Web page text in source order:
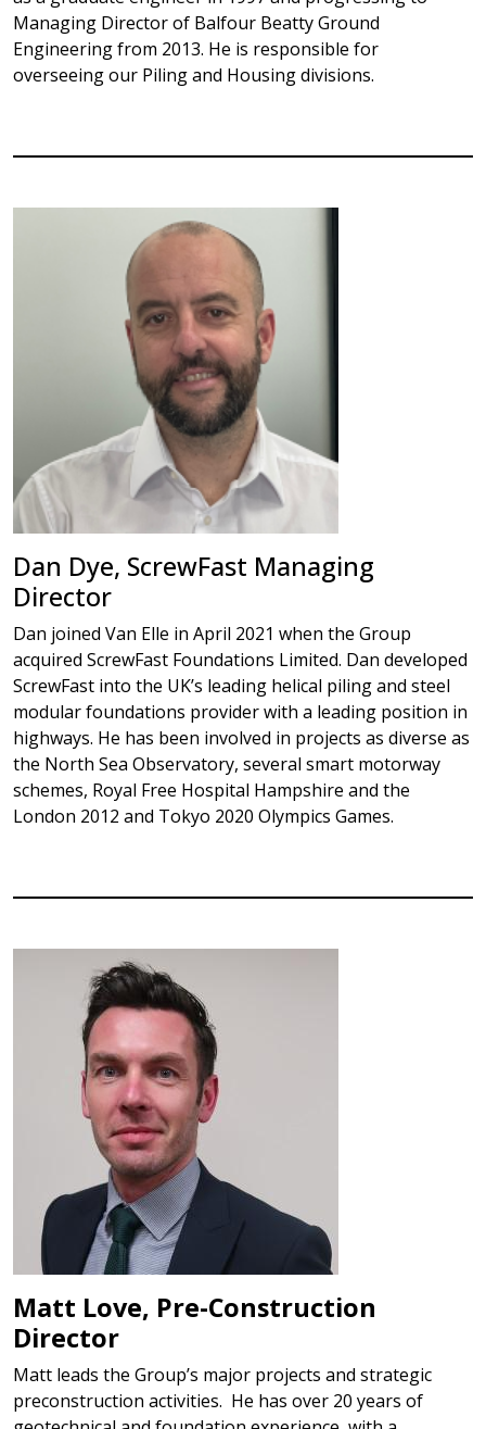
Managing Director of Balfour Beatty Ground
Engineering from 2013. He is responsible for
overseeing our Piling and Housing divisions.
Dan Dye, ScrewFast Managing
Director
Dan joined Van Elle in April 2021 when the Group
acquired ScrewFast Foundations Limited. Dan developed
ScrewFast into the UK’s leading helical piling and steel
modular foundations provider with a leading position in
highways. He has been involved in projects as diverse as
the North Sea Observatory, several smart motorway
schemes, Royal Free Hospital Hampshire and the
London 2012 and Tokyo 2020 Olympics Games.
Matt Love, Pre-Construction
Director
Matt leads the Group’s major projects and strategic
preconstruction activities. He has over 20 years of